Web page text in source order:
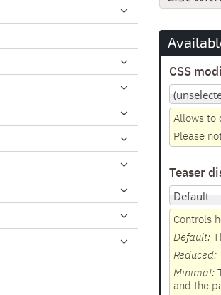
CSS
Allows to
Please
Teaser
Controls
Default:
Reduced:
Minimal:
and the